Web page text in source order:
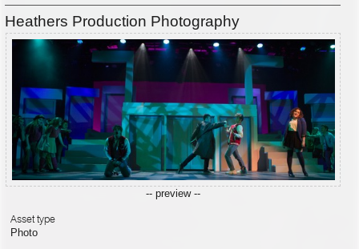
Heathers Production Photography
-- preview --
Asset type
Photo